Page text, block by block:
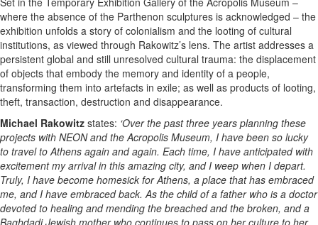
where the absence of the Parthenon sculptures is acknowledged – the
exhibition unfolds a story of colonialism and the looting of cultural
institutions, as viewed through Rakowitz’s lens. The artist addresses a
persistent global and still unresolved cultural trauma: the displacement
of objects that embody the memory and identity of a people,
transforming them into artefacts in exile; as well as products of looting,
theft, transaction, destruction and disappearance.
Michael Rakowitz states: ‘Over the past three years planning these
projects with NEON and the Acropolis Museum, I have been so lucky
to travel to Athens again and again. Each time, I have anticipated with
excitement my arrival in this amazing city, and I weep when I depart.
Truly, I have become homesick for Athens, a place that has embraced
me, and I have embraced back. As the child of a father who is a doctor
devoted to healing and mending the breached and the broken, and a
Baghdadi Jewish mother who continues to pass on her culture to her